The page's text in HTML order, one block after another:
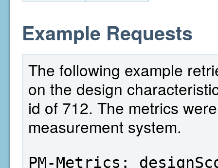
Example Requests
The following example
on the design
id of 712. The metrics
measurement system.
PM-Metrics: